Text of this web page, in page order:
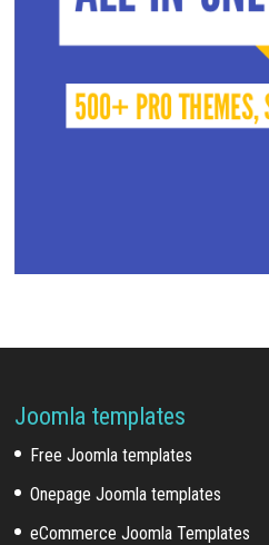
Joomla templates
Free Joomla templates
Onepage Joomla templates
eCommerce Joomla Templates